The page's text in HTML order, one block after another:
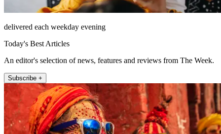
delivered each weekday evening
Today's Best Articles
An editor's selection of news, features and reviews from The Week.
Subscribe +